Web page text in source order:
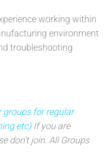
working within
environment
troubleshooting
groups for regular
etc) If you are
don’t join. All Groups